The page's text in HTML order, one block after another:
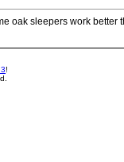
oak sleepers work
!